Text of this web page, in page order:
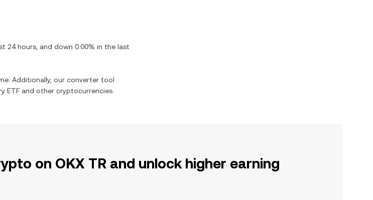
24 hours, and down 0.00% in the last
Additionally, our converter tool
ETF and other cryptocurrencies.
on OKX TR and unlock higher earning